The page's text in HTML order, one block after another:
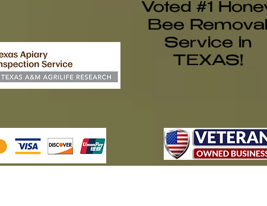
Voted #1
Bee Removal
Service in
TEXAS!